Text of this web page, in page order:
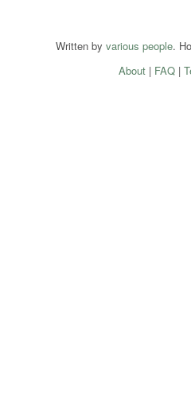
Written by various people.
About| FAQ|